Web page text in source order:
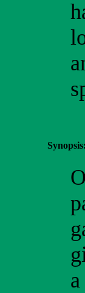
Synopsis: